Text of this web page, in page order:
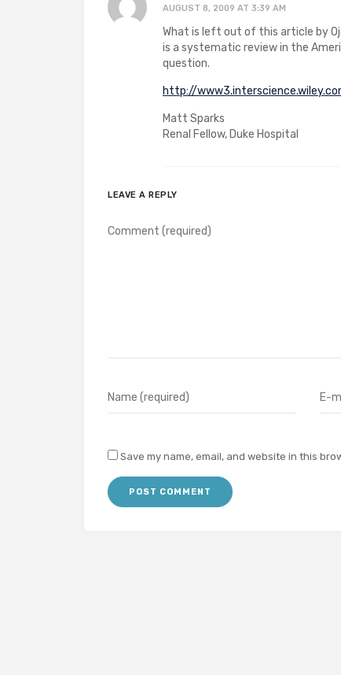
AUGUST 8, 2009 AT 3:39 AM
What is left out of this article by
is a systematic review in the
question.
http://
Matt Sparks
Renal Fellow, Duke Hospital
LEAVE A REPLY
Save my name, email, and website in this